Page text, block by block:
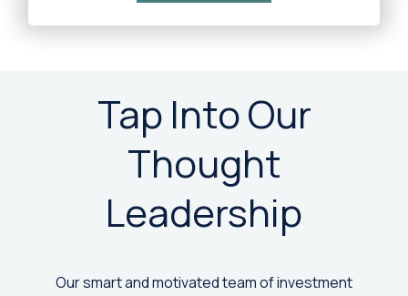
Tap Into Our
Thought
Leadership
Our smart and motivated team of investment